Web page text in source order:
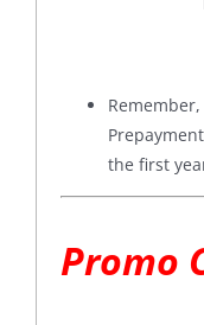
the first
Promo